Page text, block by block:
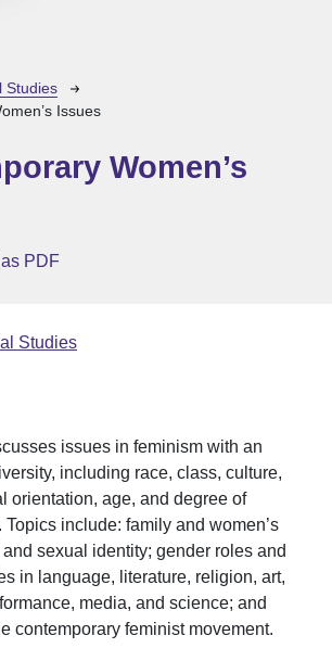
Studies
Issues
Women’s
PDF
Studies
issues in feminism with an
including race, class, culture,
orientation, age, and degree of
include: family and women’s
sexual identity; gender roles and
in language, literature, religion, art,
media, and science; and
contemporary feminist movement.